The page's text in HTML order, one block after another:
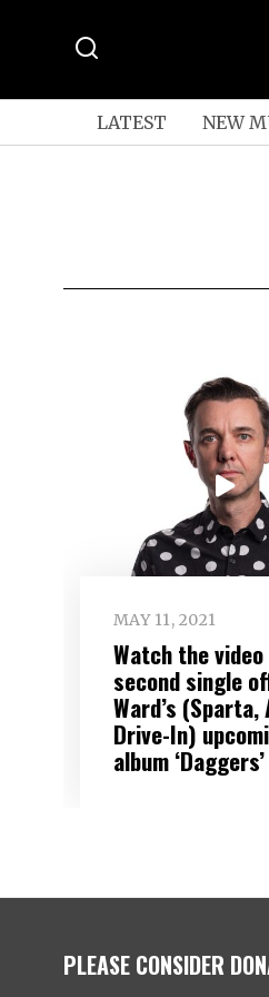
LATEST NEW
MAY 11, 2021
Watch the
second single
Ward’s
Drive-In)
album ‘Daggers’
PLEASE CONSIDER